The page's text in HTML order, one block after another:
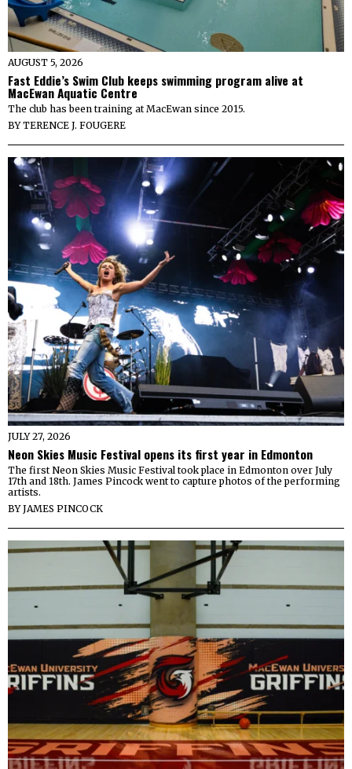
AUGUST 5, 2026
Fast Eddie’s Swim Club keeps swimming program alive at
MacEwan Aquatic Centre
The club has been training at MacEwan since 2015.
BYTERENCE J. FOUGERE
JULY 27, 2026
Neon Skies Music Festival opens its first year in Edmonton
The first Neon Skies Music Festival took place in Edmonton over July
17th and 18th. James Pincock went to capture photos of the performing
artists.
BYJAMES PINCOCK